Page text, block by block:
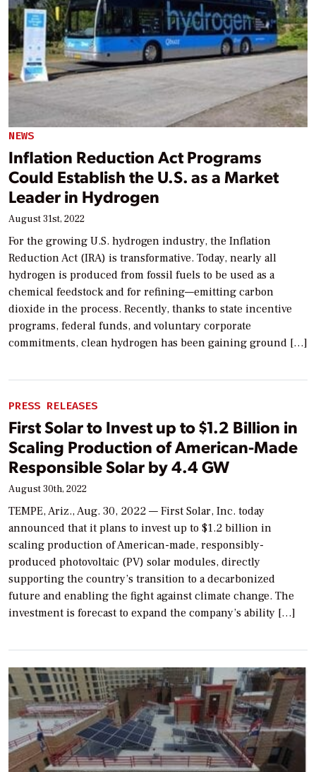
NEWS
Inflation Reduction Act Programs
Could Establish the U.S. as a Market
Leader in Hydrogen
August 31st, 2022
For the growing U.S. hydrogen industry, the Inflation
Reduction Act (IRA) is transformative. Today, nearly all
hydrogen is produced from fossil fuels to be used as a
chemical feedstock and for refining—emitting carbon
dioxide in the process. Recently, thanks to state incentive
programs, federal funds, and voluntary corporate
commitments, clean hydrogen has been gaining ground […]
PRESS RELEASES
First Solar to Invest up to $1.2 Billion in
Scaling Production of American-Made
Responsible Solar by 4.4 GW
August 30th, 2022
TEMPE, Ariz., Aug. 30, 2022 — First Solar, Inc. today
announced that it plans to invest up to $1.2 billion in
scaling production of American-made, responsibly-
produced photovoltaic (PV) solar modules, directly
supporting the country’s transition to a decarbonized
future and enabling the fight against climate change. The
investment is forecast to expand the company’s ability […]